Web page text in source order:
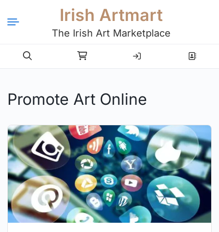
Irish Artmart
The Irish Art Marketplace
Login Register
Promote Art Online